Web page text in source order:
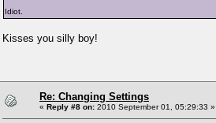
Idiot.
Kisses you silly boy!
Re: Changing Settings
« Reply #8 on: 2010 September 01, 05:29:33 »